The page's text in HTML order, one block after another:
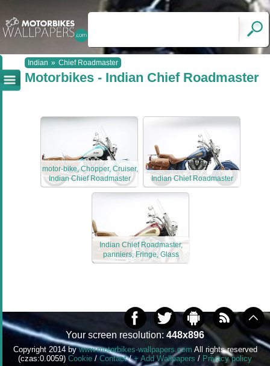
Indian » Chief Roadmaster
Motorbikes - Indian Chief Roadmaster
motor-bike, Chopper, Cruiser,
Indian Chief Roadmaster
Indian Chief Roadmaster
Indian Chief Roadmaster,
panniers, Fringe, Glass
Your screen resolution: 448x896
Copyright 2014 bywww.motorbikes-wallpapers.com All rights reserved
(czas:0.0059) Cookie / Contact/+ Add Wallpapers / Privacy policy